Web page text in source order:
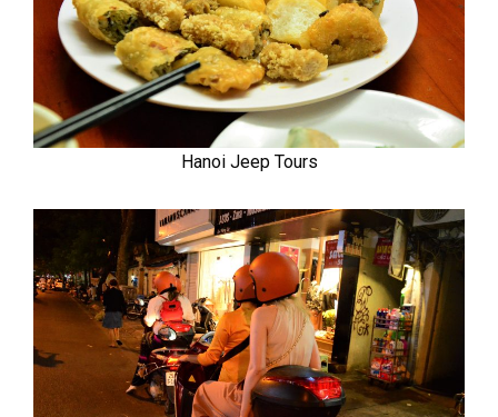
Hanoi Jeep Tours